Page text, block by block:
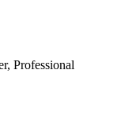
, Professional